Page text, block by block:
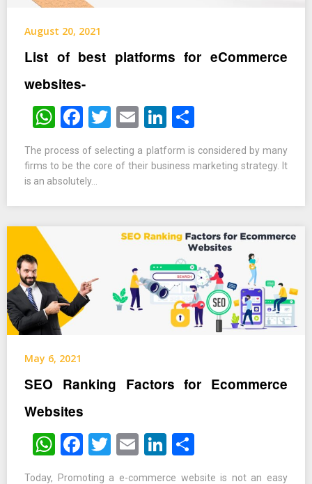
August 20, 2021
List of best platforms for eCommerce
websites-
WhatsApp
Facebook
Twitter
EmailLinkedIn
The process of selecting a platform is considered by many
firms to be the core of their business marketing strategy. It
is an absolutely…
May 6, 2021
SEO Ranking Factors for Ecommerce
Websites
WhatsApp
Facebook
Twitter
EmailLinkedIn
Today, Promoting a e-commerce website is not an easy